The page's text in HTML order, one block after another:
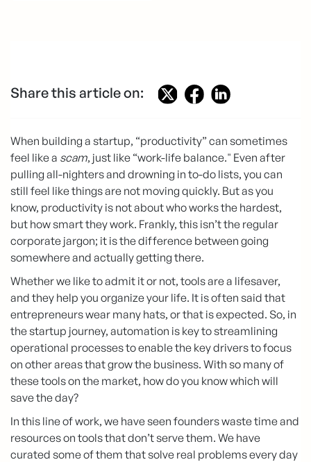
Share this article on:
When building a startup, “productivity” can sometimes
feel like a scam, just like “work-life balance." Even after
pulling all-nighters and drowning in to-do lists, you can
still feel like things are not moving quickly. But as you
know, productivity is not about who works the hardest,
but how smart they work. Frankly, this isn’t the regular
corporate jargon; it is the difference between going
somewhere and actually getting there.
Whether we like to admit it or not, tools are a lifesaver,
and they help you organize your life. It is often said that
entrepreneurs wear many hats, or that is expected. So, in
the startup journey, automation is key to streamlining
operational processes to enable the key drivers to focus
on other areas that grow the business. With so many of
these tools on the market, how do you know which will
save the day?
In this line of work, we have seen founders waste time and
resources on tools that don’t serve them. We have
curated some of them that solve real problems every day